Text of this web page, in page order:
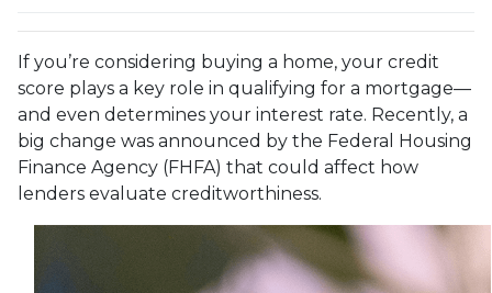
If you’re considering buying a home, your credit
score plays a key role in qualifying for a mortgage—
and even determines your interest rate. Recently, a
big change was announced by the Federal Housing
Finance Agency (FHFA) that could affect how
lenders evaluate creditworthiness.